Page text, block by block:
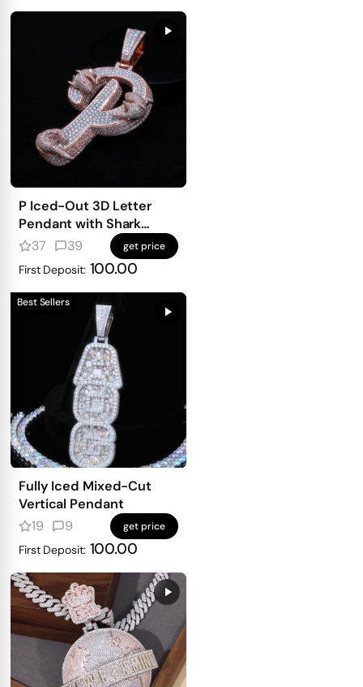
P Iced-Out 3D Letter
Pendant with Shark
Detailing
37 39 get price
First Deposit: 100.00
Best Sellers
Fully Iced Mixed-Cut
Vertical Pendant
19
9 get price
First Deposit: 100.00